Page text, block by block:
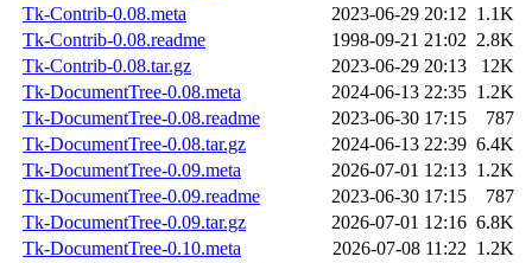
Tk-Contrib-0.08.meta
2023-06-29 20:12 1.1K
Tk-Contrib-0.08.readme
1998-09-21 21:02 2.8K
Tk-Contrib-0.08.tar.gz
2023-06-29 20:13
12K
Tk-DocumentTree-0.08.meta
2024-06-13 22:35 1.2K
Tk-DocumentTree-0.08.readme
2023-06-30 17:15
787
Tk-DocumentTree-0.08.tar.gz
2024-06-13 22:39 6.4K
Tk-DocumentTree-0.09.meta
2026-07-01 12:13 1.2K
Tk-DocumentTree-0.09.readme
2023-06-30 17:15
787
Tk-DocumentTree-0.09.tar.gz
2026-07-01 12:16 6.8K
Tk-DocumentTree-0.10.meta
2026-07-08 11:22 1.2K